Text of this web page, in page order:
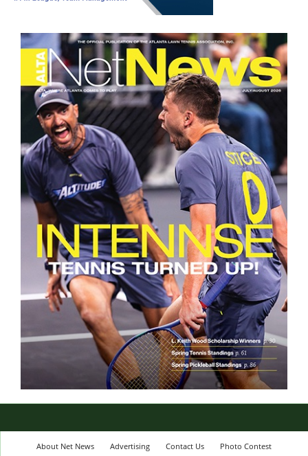
About Net News Advertising Contact Us
Photo Contest